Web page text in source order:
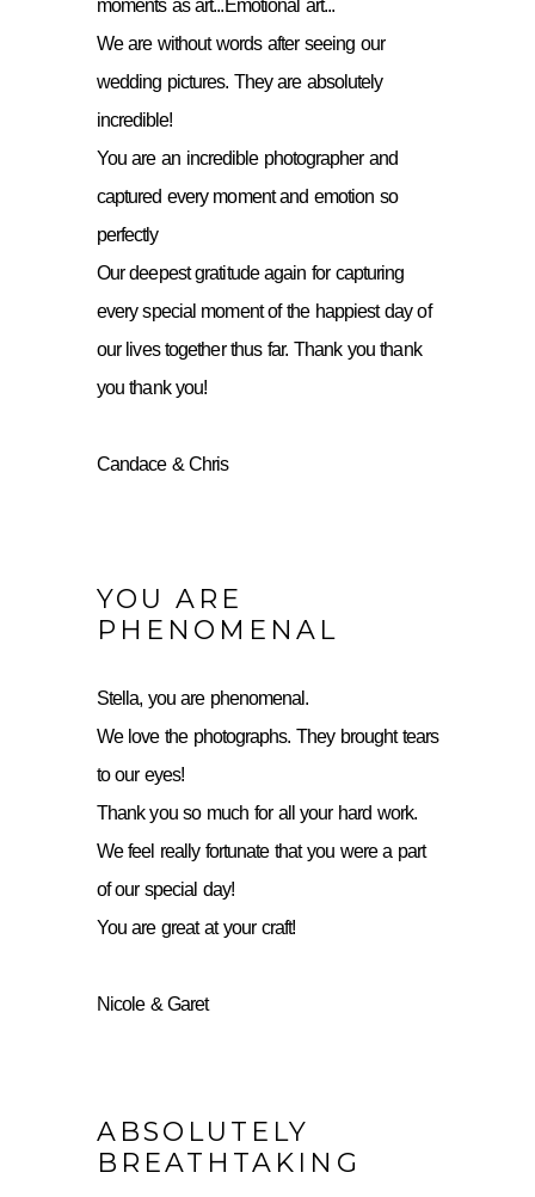
moments as art...Emotional art...
We are without words after seeing our
wedding pictures. They are absolutely
incredible!
You are an incredible photographer and
captured every moment and emotion so
perfectly
Our deepest gratitude again for capturing
every special moment of the happiest day of
our lives together thus far. Thank you thank
you thank you!
Candace & Chris
YOU ARE
PHENOMENAL
Stella, you are phenomenal.
We love the photographs. They brought tears
to our eyes!
Thank you so much for all your hard work.
We feel really fortunate that you were a part
of our special day!
You are great at your craft!
Nicole & Garet
ABSOLUTELY
BREATHTAKING